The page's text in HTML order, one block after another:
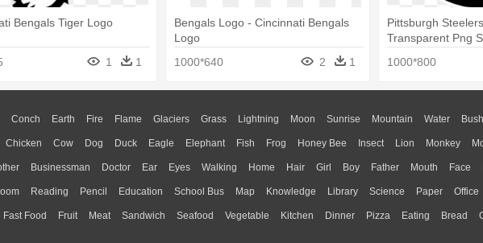
Bengals Tiger Logo
1 1
Bengals Logo - Cincinnati Bengals
Logo
1000*640
2 1
Pittsburgh
Transparent Png
1000*800
Conch Earth Fire Flame Glaciers Grass Lightning Moon Sunrise Mountain Water Bush
Chicken Cow Dog Duck Eagle Elephant Fish Frog Honey Bee Insect Lion Monkey
Businessman Doctor Ear Eyes Walking Home Hair Girl Boy Father Mouth Face
Reading Pencil Education School Bus Map Knowledge Library Science Paper Office
Fast Food Fruit Meat Sandwich Seafood Vegetable Kitchen Dinner Pizza Eating Bread